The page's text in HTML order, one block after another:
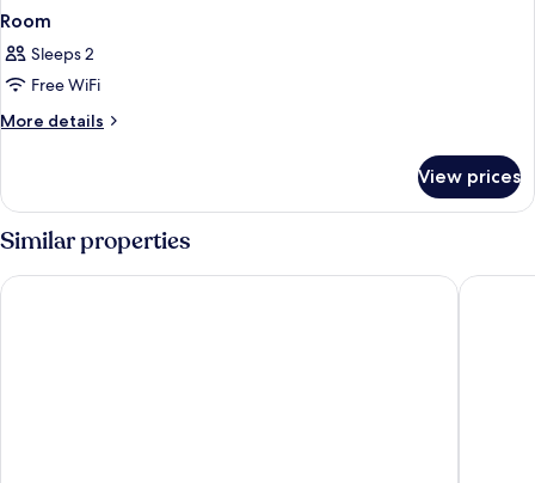
Room
Sleeps 2
Free WiFi
More details
More
View prices
Similar properties
Palazzo Veneziano Venezia